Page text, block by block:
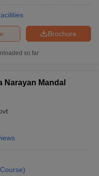
Brochure
so far
Narayan Mandal
Course)